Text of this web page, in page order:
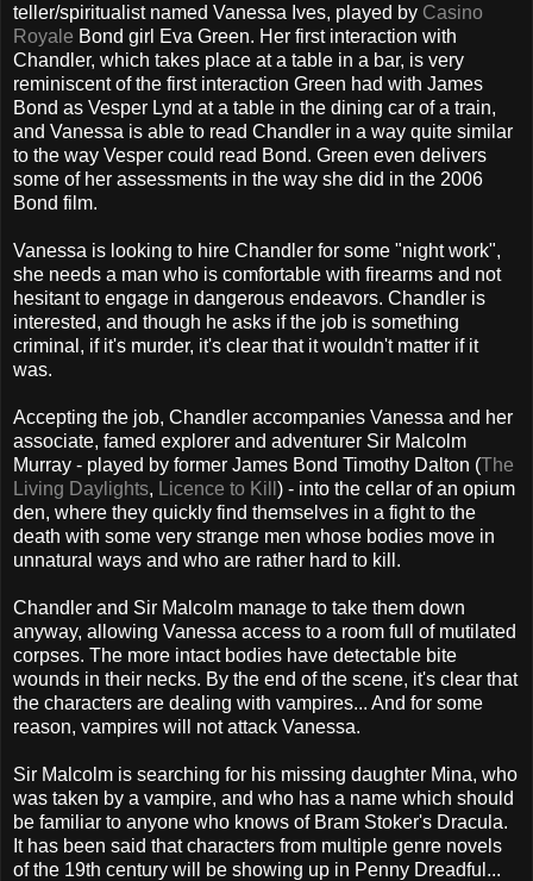
teller/spiritualist named Vanessa Ives, played by Casino
Royale Bond girl Eva Green. Her first interaction with
Chandler, which takes place at a table in a bar, is very
reminiscent of the first interaction Green had with James
Bond as Vesper Lynd at a table in the dining car of a train,
and Vanessa is able to read Chandler in a way quite similar
to the way Vesper could read Bond. Green even delivers
some of her assessments in the way she did in the 2006
Bond film.
Vanessa is looking to hire Chandler for some "night work",
she needs a man who is comfortable with firearms and not
hesitant to engage in dangerous endeavors. Chandler is
interested, and though he asks if the job is something
criminal, if it's murder, it's clear that it wouldn't matter if it
was.
Accepting the job, Chandler accompanies Vanessa and her
associate, famed explorer and adventurer Sir Malcolm
Murray - played by former James Bond Timothy Dalton (The
Living Daylights, Licence to Kill ) - into the cellar of an opium
den, where they quickly find themselves in a fight to the
death with some very strange men whose bodies move in
unnatural ways and who are rather hard to kill.
Chandler and Sir Malcolm manage to take them down
anyway, allowing Vanessa access to a room full of mutilated
corpses. The more intact bodies have detectable bite
wounds in their necks. By the end of the scene, it's clear that
the characters are dealing with vampires... And for some
reason, vampires will not attack Vanessa.
Sir Malcolm is searching for his missing daughter Mina, who
was taken by a vampire, and who has a name which should
be familiar to anyone who knows of Bram Stoker's Dracula.
It has been said that characters from multiple genre novels
of the 19th century will be showing up in Penny Dreadful...